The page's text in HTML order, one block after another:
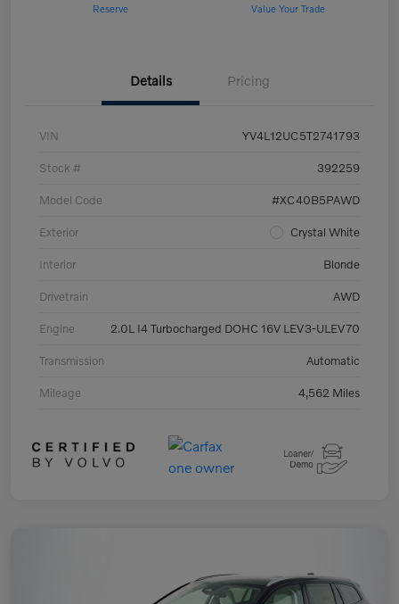
Reserve Value Your Trade
Details Pricing
VIN YV4L12UC5T2741793
Stock # 392259
Model Code #XC40B5PAWD
Exterior Crystal White
Interior Blonde
Drivetrain AWD
Engine 2.0L I4 Turbocharged DOHC 16V LEV3-ULEV70
Transmission Automatic
Mileage 4,562 Miles